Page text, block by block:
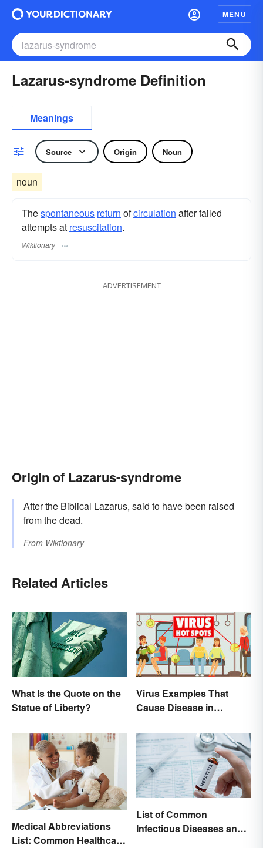
MENU
Lazarus-syndrome Definition
Meanings
Source Origin Noun
noun
Thespontaneous return ofcirculation after failed
attempts at resuscitation.
Wiktionary
ADVERTISEMENT
Origin of Lazarus-syndrome
After the Biblical Lazarus, said to have been raised
from the dead.
From Wiktionary
Related Articles
What Is the Quote on the
Statue of Liberty?
Virus Examples That
Cause Disease in
Medical Abbreviations
List: Common Healthcare
List of Common
Infectious Diseases and